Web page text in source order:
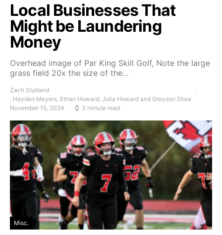
Local Businesses That
Might be Laundering
Money
Overhead image of Par King Skill Golf, Note the large
grass field 20x the size of the…
Zach Stutland
, Hayden Meyers, Ethan Howard, Julia Howard and Greyson Shea
November 15, 2024
3 minute read
Misc.